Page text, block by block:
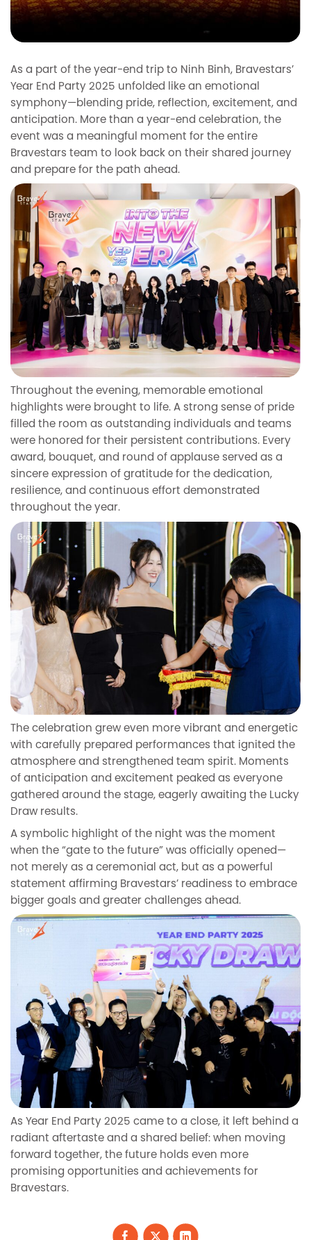
As a part of the year-end trip to Ninh Binh, Bravestars’
Year End Party 2025 unfolded like an emotional
symphony—blending pride, reflection, excitement, and
anticipation. More than a year-end celebration, the
event was a meaningful moment for the entire
Bravestars team to look back on their shared journey
and prepare for the path ahead.
Throughout the evening, memorable emotional
highlights were brought to life. A strong sense of pride
filled the room as outstanding individuals and teams
were honored for their persistent contributions. Every
award, bouquet, and round of applause served as a
sincere expression of gratitude for the dedication,
resilience, and continuous effort demonstrated
throughout the year.
The celebration grew even more vibrant and energetic
with carefully prepared performances that ignited the
atmosphere and strengthened team spirit. Moments
of anticipation and excitement peaked as everyone
gathered around the stage, eagerly awaiting the Lucky
Draw results.
A symbolic highlight of the night was the moment
when the “gate to the future” was officially opened—
not merely as a ceremonial act, but as a powerful
statement affirming Bravestars’ readiness to embrace
bigger goals and greater challenges ahead.
As Year End Party 2025 came to a close, it left behind a
radiant aftertaste and a shared belief: when moving
forward together, the future holds even more
promising opportunities and achievements for
Bravestars.